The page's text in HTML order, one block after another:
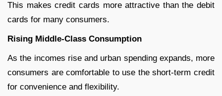
This makes credit cards more attractive than the debit
cards for many consumers.
Rising Middle-Class Consumption
As the incomes rise and urban spending expands, more
consumers are comfortable to use the short-term credit
for convenience and flexibility.